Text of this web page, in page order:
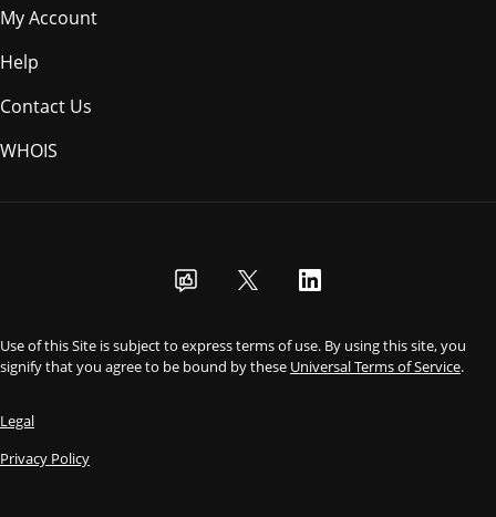
My Account
Help
Contact Us
WHOIS
Use of this Site is subject to express terms of use. By using this site, you
signify that you agree to be bound by these Universal Terms of Service.
Legal
Privacy Policy